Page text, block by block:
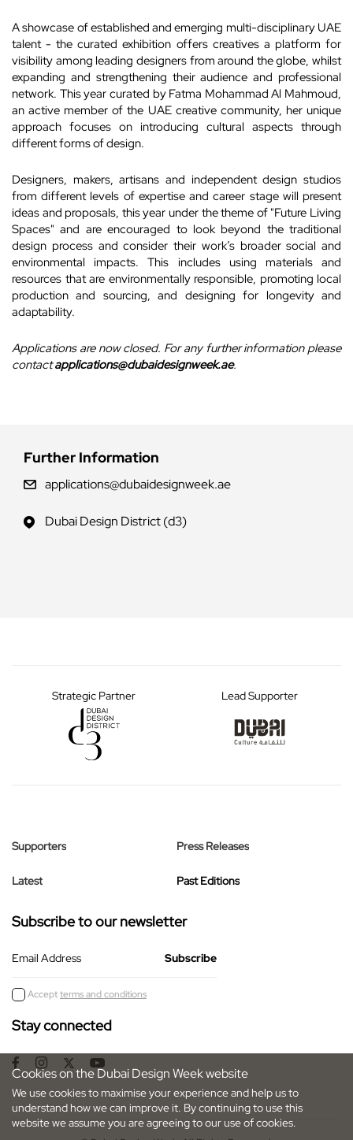
A showcase of established and emerging multi-disciplinary UAE
talent - the curated exhibition offers creatives a platform for
visibility among leading designers from around the globe, whilst
expanding and strengthening their audience and professional
network. This year curated by Fatma Mohammad Al Mahmoud,
an active member of the UAE creative community, her unique
approach focuses on introducing cultural aspects through
different forms of design.
Designers, makers, artisans and independent design studios
from different levels of expertise and career stage will present
ideas and proposals, this year under the theme of "Future Living
Spaces" and are encouraged to look beyond the traditional
design process and consider their work’s broader social and
environmental impacts. This includes using materials and
resources that are environmentally responsible, promoting local
production and sourcing, and designing for longevity and
adaptability.
Applications are now closed. For any further information please
contactapplications@dubaidesignweek.ae.
Further Information
applications@dubaidesignweek.ae
Dubai Design District (d3)
Strategic Partner Lead Supporter
Supporters
Latest
Press Releases
Past Editions
Subscribe to our newsletter
Email Address
Acceptterms and conditions
Stay connected
Cookies on the Dubai Design Week website
We use cookies to maximise your experience and help us to
understand how we can improve it. By continuing to use this
website we assume you are agreeing to our use of cookies.